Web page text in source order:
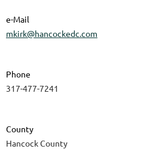
e-Mail
mkirk@hancockedc.com
Phone
317-477-7241
County
Hancock County